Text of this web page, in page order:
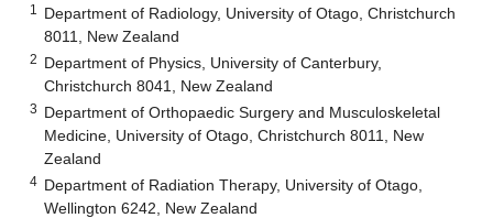
1
Department of Radiology, University of Otago, Christchurch
8011, New Zealand
2 Department of Physics, University of Canterbury,
Christchurch 8041, New Zealand
3 Department of Orthopaedic Surgery and Musculoskeletal
Medicine, University of Otago, Christchurch 8011, New
Zealand
4 Department of Radiation Therapy, University of Otago,
Wellington 6242, New Zealand